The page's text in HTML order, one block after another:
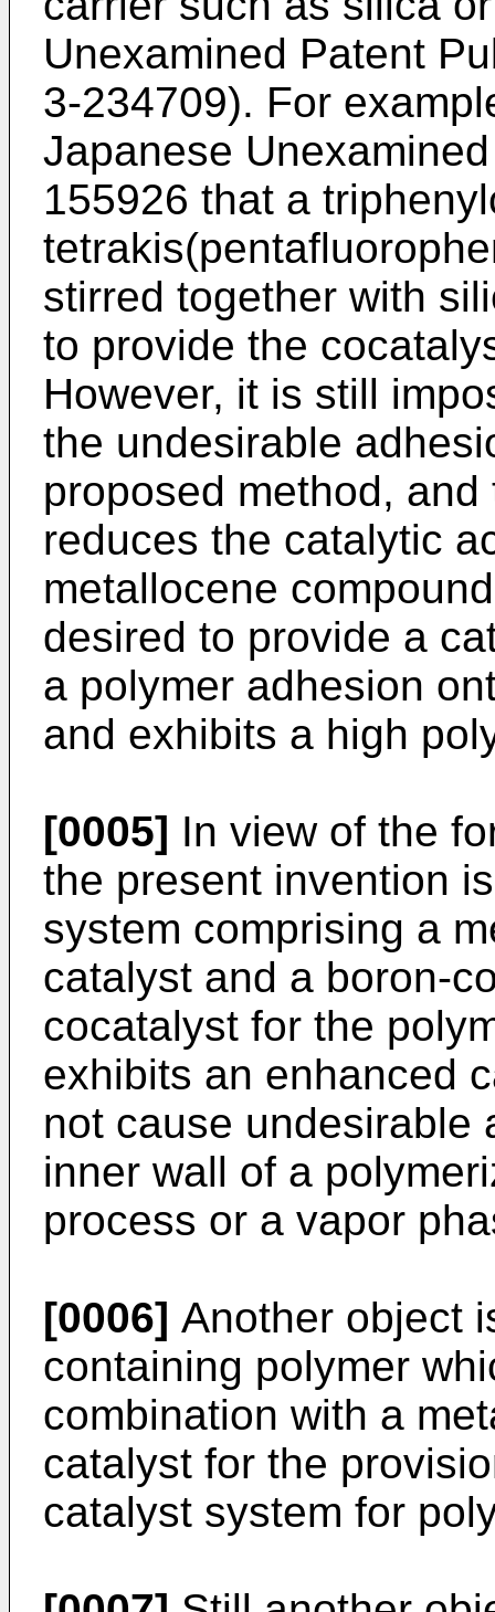
Unexamined Patent
3-234709). For
Japanese
155926 that a
stirred together with
to provide the
However, it is still
the undesirable
proposed method,
reduces the catalytic
metallocene
desired to provide a
a polymer adhesion
and exhibits a high
[0005] In view of the
the present invention
system comprising a
catalyst and a boron-
cocatalyst for the
exhibits an enhanced
not cause undesirable
inner wall of a
process or a vapor
[0006] Another object
containing polymer
combination with a
catalyst for the
catalyst system for